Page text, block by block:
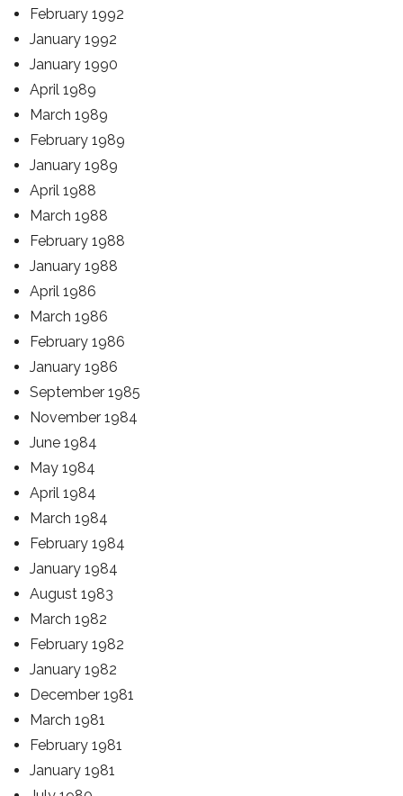
February 1992
January 1992
January 1990
April 1989
March 1989
February 1989
January 1989
April 1988
March 1988
February 1988
January 1988
April 1986
March 1986
February 1986
January 1986
September 1985
November 1984
June 1984
May 1984
April 1984
March 1984
February 1984
January 1984
August 1983
March 1982
February 1982
January 1982
December 1981
March 1981
February 1981
January 1981